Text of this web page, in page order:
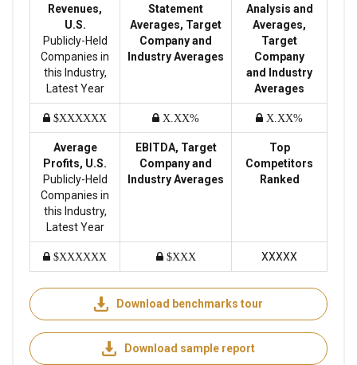
Revenues,
U.S.
Publicly-Held
Companies in
this Industry,
Latest Year
Statement
Averages, Target
Company and
Industry Averages
Analysis and
Averages,
Target
Company
and Industry
Averages
$XXXXXX X.XX% X.XX%
Average
Profits, U.S.
Publicly-Held
Companies in
this Industry,
Latest Year
EBITDA, Target
Company and
Industry Averages
Top
Competitors
Ranked
$XXXXXX $XXX XXXXX
Download benchmarks tour
Download sample report